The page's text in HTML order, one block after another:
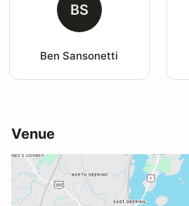
BS
Ben Sansonetti
Venue